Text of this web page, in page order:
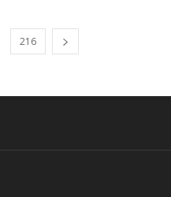
216